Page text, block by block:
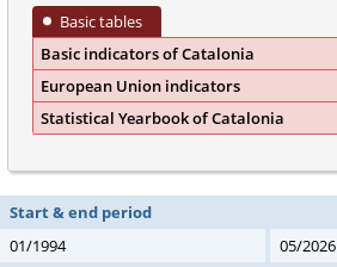
Basic tables
Basic indicators of Catalonia
European Union indicators
Statistical Yearbook of Catalonia
Start & end period
01/1994
05/2026